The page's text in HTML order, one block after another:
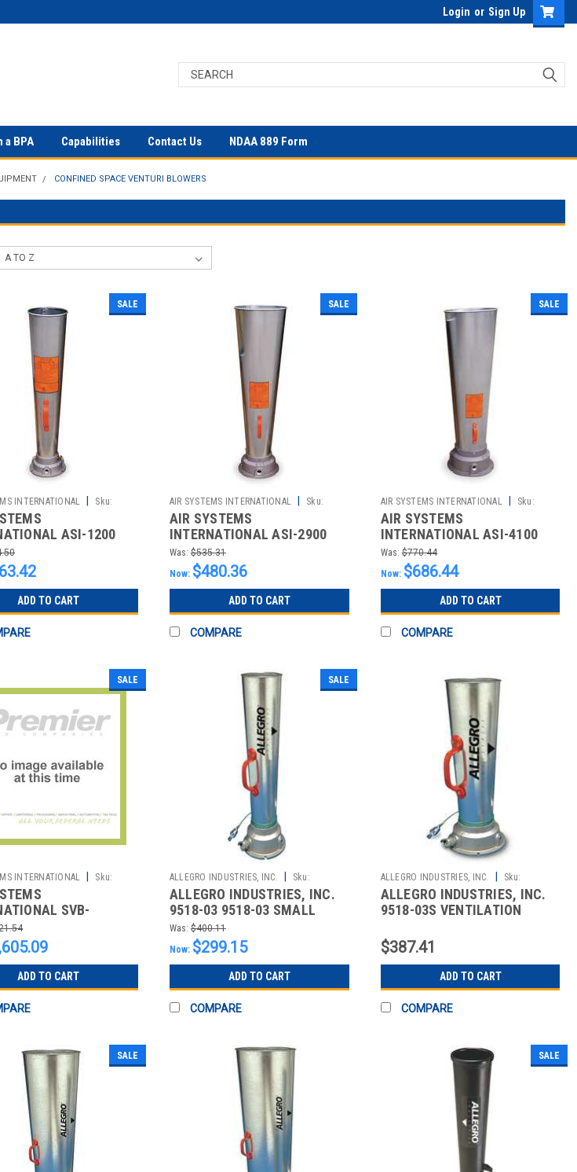
Login or Sign Up
a BPA Capabilities Contact Us NDAA 889 Form
CONFINED SPACE VENTURI BLOWERS
SALE
INTERNATIONAL
Sku:
ASI-1200
STYLE PNEUMATIC
SCFM @
ADD TO CART
SALE
AIR SYSTEMS INTERNATIONAL
Sku:
2510013314
AIR SYSTEMS
INTERNATIONAL ASI-2900
VENTURI STYLE PNEUMATIC
BLOWERS; SCFM @
Was: $535.31
Now: $480.36
ADD TO CART
COMPARE
SALE
AIR SYSTEMS INTERNATIONAL
Sku:
2510013315
AIR SYSTEMS
INTERNATIONAL ASI-4100
VENTURI STYLE PNEUMATIC
BLOWERS; SCFM @
Was: $770.44
Now: $686.44
ADD TO CART
COMPARE
SALE
INTERNATIONAL |
Sku:
SVB-
GAS BLOWER VENT
HONDA MOTOR
ADD TO CART
SALE
ALLEGRO INDUSTRIES, INC. |
Sku:
2510862995
ALLEGRO INDUSTRIES, INC.
9518-03 9518-03 SMALL
VENTURI BLOWER
Was: $400.11
Now: $299.15
ADD TO CART
COMPARE
ALLEGRO INDUSTRIES, INC. |
Sku:
2510862996
ALLEGRO INDUSTRIES, INC.
9518-03S VENTILATION
$387.41
ADD TO CART
COMPARE
SALE SALE